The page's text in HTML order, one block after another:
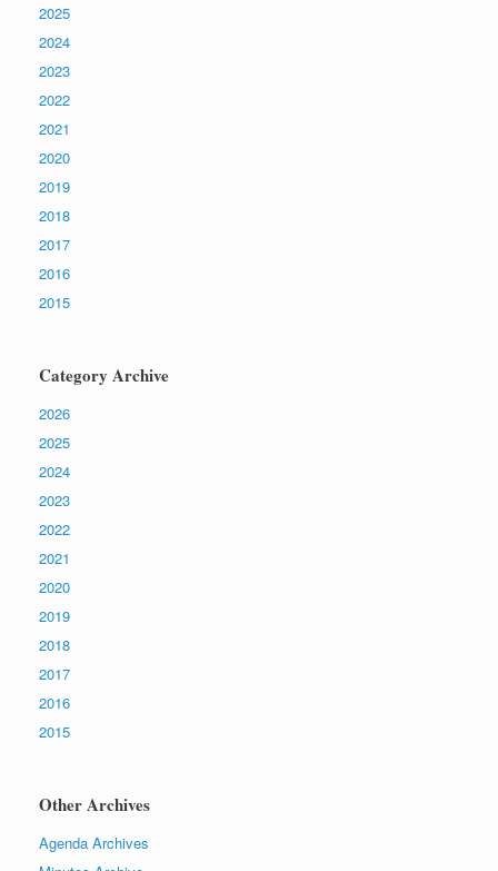
2025
2024
2023
2022
2021
2020
2019
2018
2017
2016
2015
Category Archive
2026
2025
2024
2023
2022
2021
2020
2019
2018
2017
2016
2015
Other Archives
Agenda Archives